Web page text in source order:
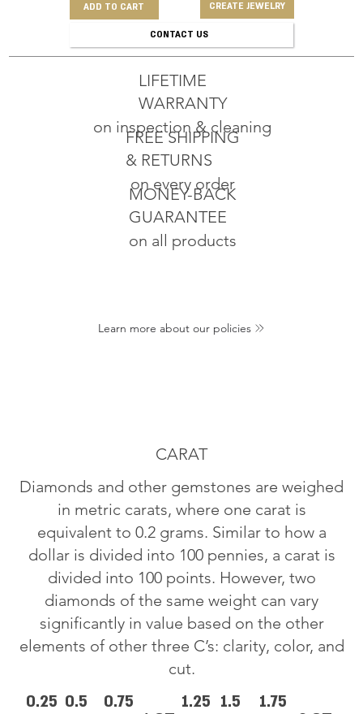
ADD TO CART CREATE JEWELRY
CONTACT US
MONEY-BACK
GUARANTEE
on all products
FREE SHIPPING
& RETURNS
on every order
LIFETIME
WARRANTY
on inspection & cleaning
Learn more about our policies
CARAT
Diamonds and other gemstones are weighed
in metric carats, where one carat is
equivalent to 0.2 grams. Similar to how a
dollar is divided into 100 pennies, a carat is
divided into 100 points. However, two
diamonds of the same weight can vary
significantly in value based on the other
elements of other three C’s: clarity, color, and
cut.
0.25 0.5
0.75
1.25 1.5
1.75